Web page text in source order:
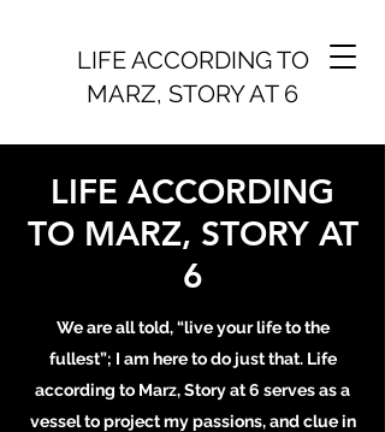
LIFE ACCORDING TO
MARZ, STORY AT 6
LIFE ACCORDING
TO MARZ, STORY AT
6
We are all told, “live your life to the
fullest”; I am here to do just that. Life
according to Marz, Story at 6 serves as a
vessel to project my passions, and clue in